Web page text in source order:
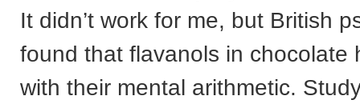
It didn’t work for me, but British
found that flavanols in chocolate
with their mental arithmetic.